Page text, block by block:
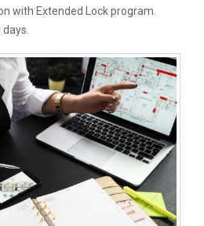
with Extended Lock program.